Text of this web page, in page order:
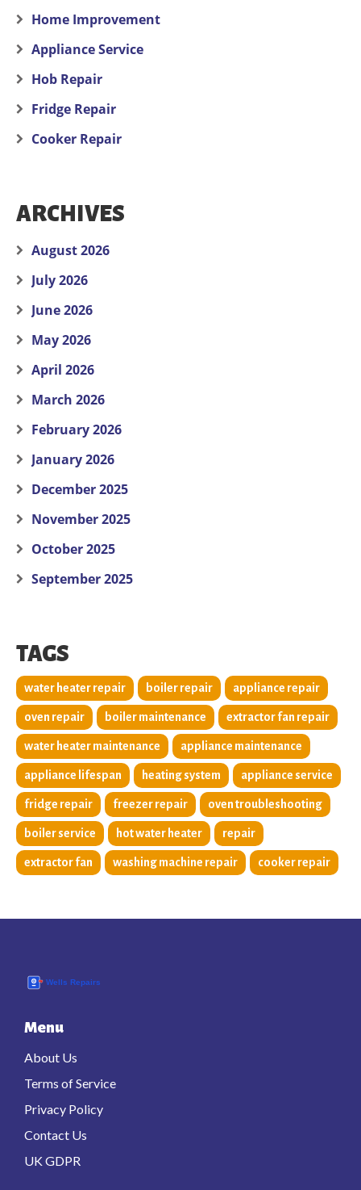
Home Improvement
Appliance Service
Hob Repair
Fridge Repair
Cooker Repair
ARCHIVES
August 2026
July 2026
June 2026
May 2026
April 2026
March 2026
February 2026
January 2026
December 2025
November 2025
October 2025
September 2025
TAGS
water heater repair boiler repair appliance repair
oven repair boiler maintenance extractor fan repair
water heater maintenance appliance maintenance
appliance lifespan heating system appliance service
fridge repair freezer repair oven troubleshooting
boiler service hot water heater repair
extractor fan washing machine repair cooker repair
Menu
About Us
Terms of Service
Privacy Policy
Contact Us
UK GDPR